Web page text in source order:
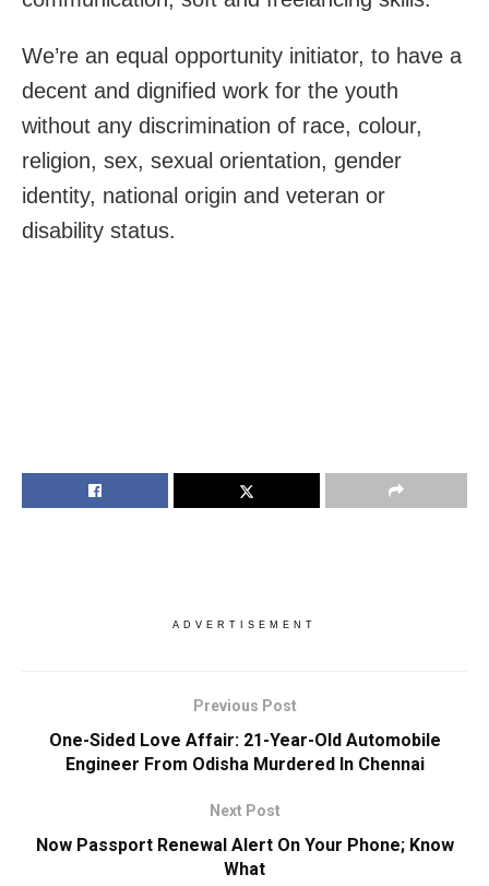
We’re an equal opportunity initiator, to have a
decent and dignified work for the youth
without any discrimination of race, colour,
religion, sex, sexual orientation, gender
identity, national origin and veteran or
disability status.
ADVERTISEMENT
Previous Post
One-Sided Love Affair: 21-Year-Old Automobile
Engineer From Odisha Murdered In Chennai
Next Post
Now Passport Renewal Alert On Your Phone; Know
What